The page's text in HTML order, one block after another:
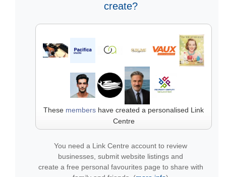
create?
These members have created a personalised Link
Centre
You need a Link Centre account to review
businesses, submit website listings and
create a free personal favourites page to share with